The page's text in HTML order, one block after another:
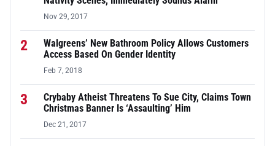
Nov 29, 2017
2
Walgreens’ New Bathroom Policy Allows Customers
Access Based On Gender Identity
Feb 7, 2018
3
Crybaby Atheist Threatens To Sue City, Claims Town
Christmas Banner Is ‘Assaulting’ Him
Dec 21, 2017